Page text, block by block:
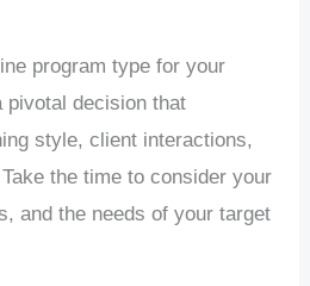
program type for your
pivotal decision that
style, client interactions,
the time to consider your
and the needs of your target